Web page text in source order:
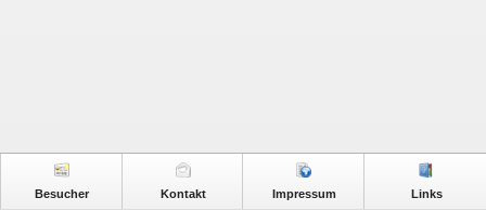
Besucher Kontakt Impressum Links